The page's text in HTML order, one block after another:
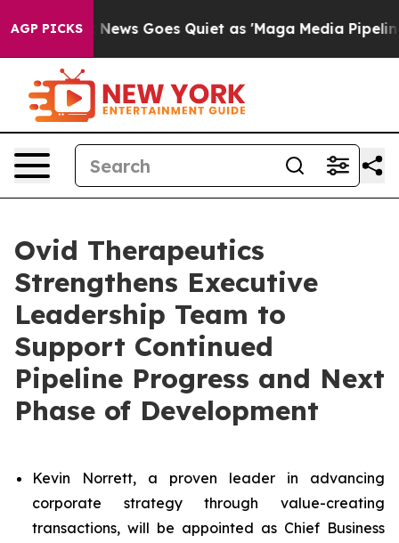
AGP PICKS
Fox News Goes Quiet as 'Maga Media Pipeline'
Ovid Therapeutics
Strengthens Executive
Leadership Team to
Support Continued
Pipeline Progress and Next
Phase of Development
Kevin Norrett, a proven leader in advancing
corporate strategy through value-creating
transactions, will be appointed as Chief Business